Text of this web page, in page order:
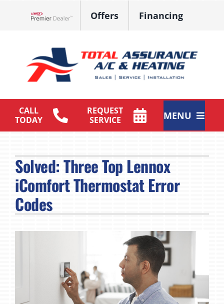
Offers Financing
CALL
TODAY
REQUEST
SERVICE
MENU
Products
Maintenance Plan
Company
Solved: Three Top Lennox
iComfort Thermostat Error
Codes